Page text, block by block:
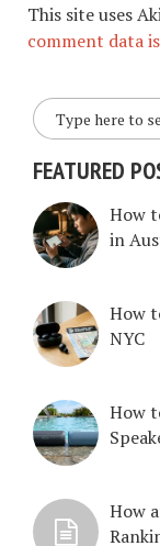
This site uses
comment data
FEATURED
How
in
How
NYC
How
How